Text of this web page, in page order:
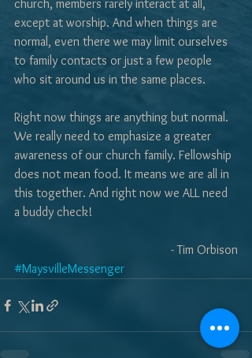
church, members rarely interact at all,
except at worship. And when things are
normal, even there we may limit ourselves
to family contacts or just a few people
who sit around us in the same places.
Right now things are anything but normal.
We really need to emphasize a greater
awareness of our church family. Fellowship
does not mean food. It means we are all in
this together. And right now we ALL need
a buddy check!
- Tim Orbison
#MaysvilleMessenger